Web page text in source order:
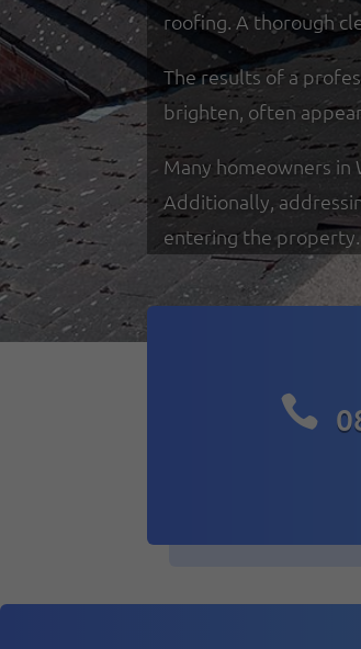
roofing. A thorough
The results of a
brighten, often
Many homeowners
Additionally,
entering the property.
